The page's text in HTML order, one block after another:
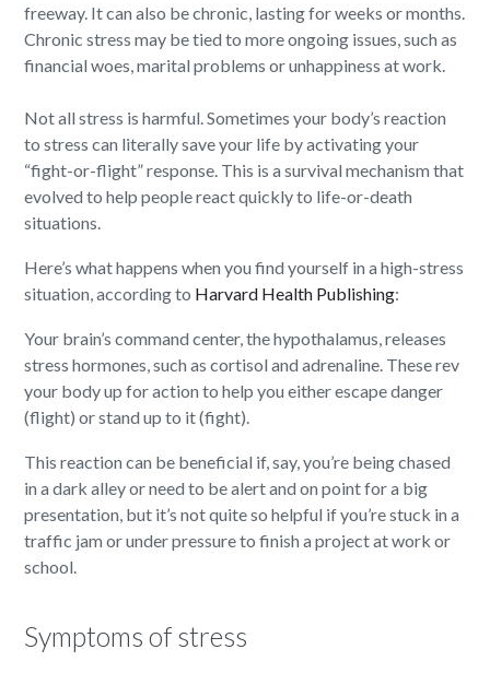
freeway. It can also be chronic, lasting for weeks or months.
Chronic stress may be tied to more ongoing issues, such as
financial woes, marital problems or unhappiness at work.
Not all stress is harmful. Sometimes your body’s reaction
to stress can literally save your life by activating your
“fight-or-flight” response. This is a survival mechanism that
evolved to help people react quickly to life-or-death
situations.
Here’s what happens when you find yourself in a high-stress
situation, according to Harvard Health Publishing:
Your brain’s command center, the hypothalamus, releases
stress hormones, such as cortisol and adrenaline. These rev
your body up for action to help you either escape danger
(flight) or stand up to it (fight).
This reaction can be beneficial if, say, you’re being chased
in a dark alley or need to be alert and on point for a big
presentation, but it’s not quite so helpful if you’re stuck in a
traffic jam or under pressure to finish a project at work or
school.
Symptoms of stress